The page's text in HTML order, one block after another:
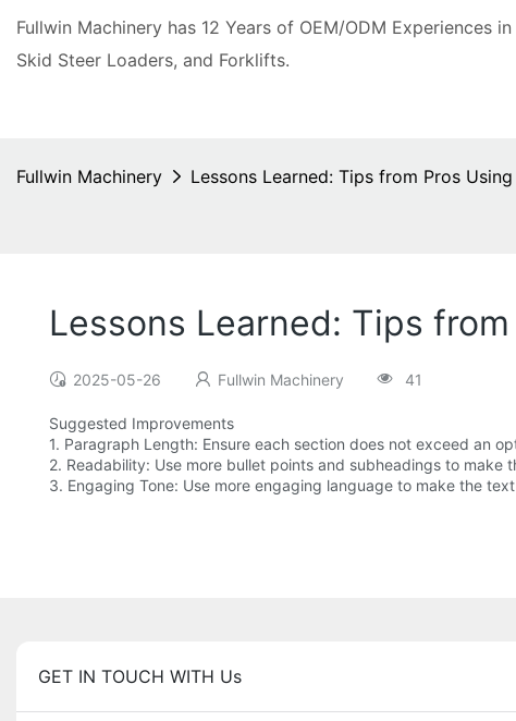
Fullwin Machinery has 12 Years of OEM/ODM Experiences
Skid Steer Loaders, and Forklifts.
Fullwin Machinery Lessons Learned: Tips from Pros
Lessons Learned: Tips
2025-05-26 Fullwin Machinery 41
Suggested Improvements
1. Paragraph Length: Ensure each section does not exceed an
2. Readability: Use more bullet points and subheadings to make
3. Engaging Tone: Use more engaging language to make the
GET IN TOUCH WITH Us